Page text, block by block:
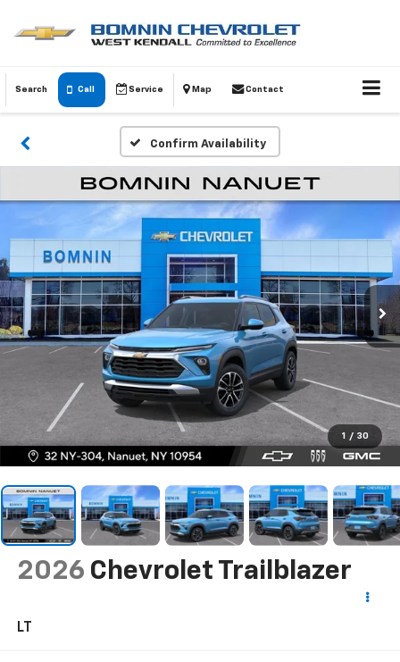
Search Call Service Map Contact
Confirm Availability
1 / 30
2026 Chevrolet Trailblazer
LT